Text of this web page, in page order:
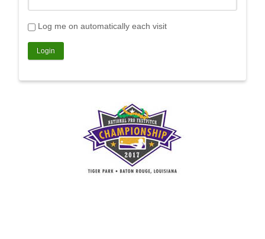
Log me on automatically each visit